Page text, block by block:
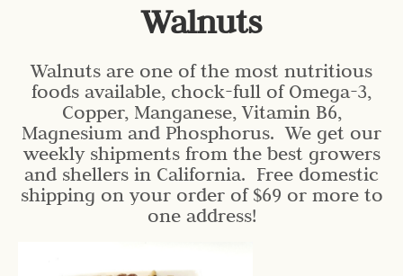
Walnuts
Walnuts are one of the most nutritious
foods available, chock-full of Omega-3,
Copper, Manganese, Vitamin B6,
Magnesium and Phosphorus. We get our
weekly shipments from the best growers
and shellers in California. Free domestic
shipping on your order of $69 or more to
one address!